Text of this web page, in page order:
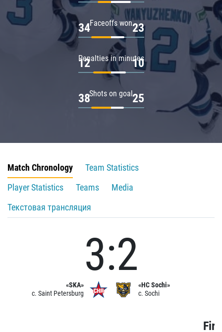
Faceoffs won
34 23
Penalties in minutes
12 10
Shots on goal
38 25
Match Chronology
Team Statistics
Player Statistics
Teams
Media
Текстовая трансляция
«SKA»
c. Saint Petersburg
3:2
«HC Sochi»
c. Sochi